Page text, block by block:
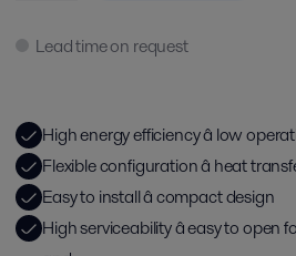
Lead time on request
High energy efficiency â low
Flexible configuration â heat
Easy to install â compact design
High serviceability â easy to